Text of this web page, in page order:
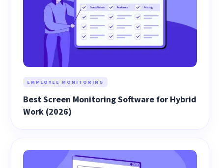
EMPLOYEE MONITORING
Best Screen Monitoring Software for Hybrid
Work (2026)